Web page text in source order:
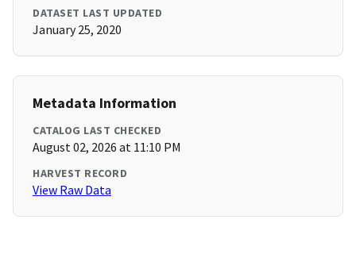
DATASET LAST UPDATED
January 25, 2020
Metadata Information
CATALOG LAST CHECKED
August 02, 2026 at 11:10 PM
HARVEST RECORD
View Raw Data